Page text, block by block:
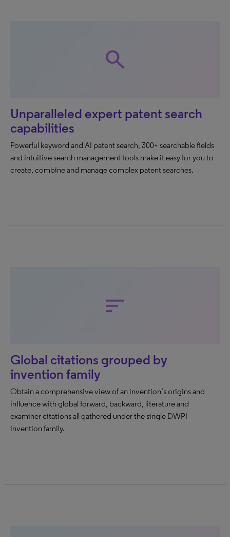
search
Unparalleled expert patent search
capabilities
Powerful keyword and AI patent search, 300+ searchable fields
and intuitive search management tools make it easy for you to
create, combine and manage complex patent searches.
sort
Global citations grouped by
invention family
Obtain a comprehensive view of an invention’s origins and
influence with global forward, backward, literature and
examiner citations all gathered under the single DWPI
invention family.